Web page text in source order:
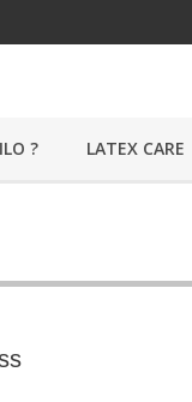
? LATEX CARE